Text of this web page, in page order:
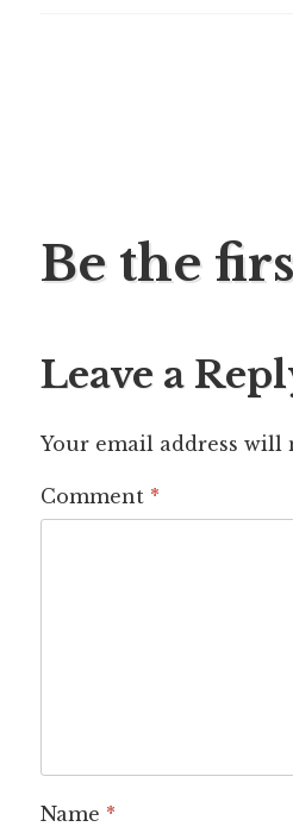
Be the
Leave a
Your email address will
Comment *
Name *